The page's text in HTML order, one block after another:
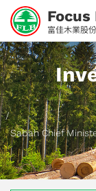
富佳木業股
Sabah Chief